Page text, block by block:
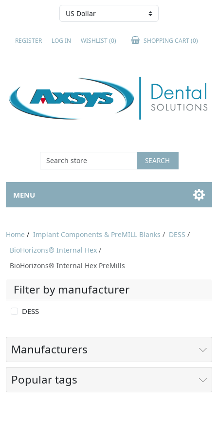
REGISTER LOG IN WISHLIST(0) SHOPPING CART(0)
SEARCH
MENU
Home / Implant Components & PreMILL Blanks / DESS /
BioHorizons® Internal Hex /
BioHorizons® Internal Hex PreMills
Filter by manufacturer
DESS
Manufacturers
Popular tags